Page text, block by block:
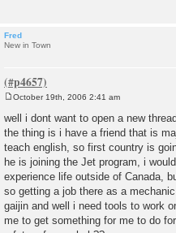
Fred
New in Town
o
s
t
October 19th, 2006 2:41 am
well i dont want to open a new
the thing is i have a friend that is
teach english, so first country is
he is joining the Jet program, i
experience life outside of Canada,
so getting a job there as a
gaijin and well i need tools to work
me to get something for me to do